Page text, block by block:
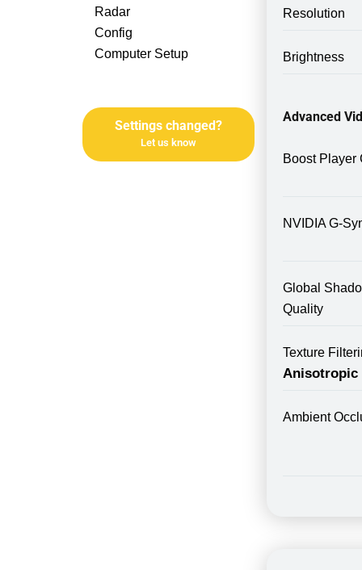
Radar
Config
Computer Setup
Settings changed?
Let us know
Resolution
Brightness
Advanced
Boost Player
NVIDIA G-
Global
Quality
Texture
Anisotropic
Ambient